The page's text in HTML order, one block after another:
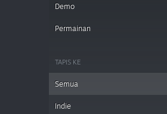
Demo
Permainan
TAPIS KE
Semua
Indie